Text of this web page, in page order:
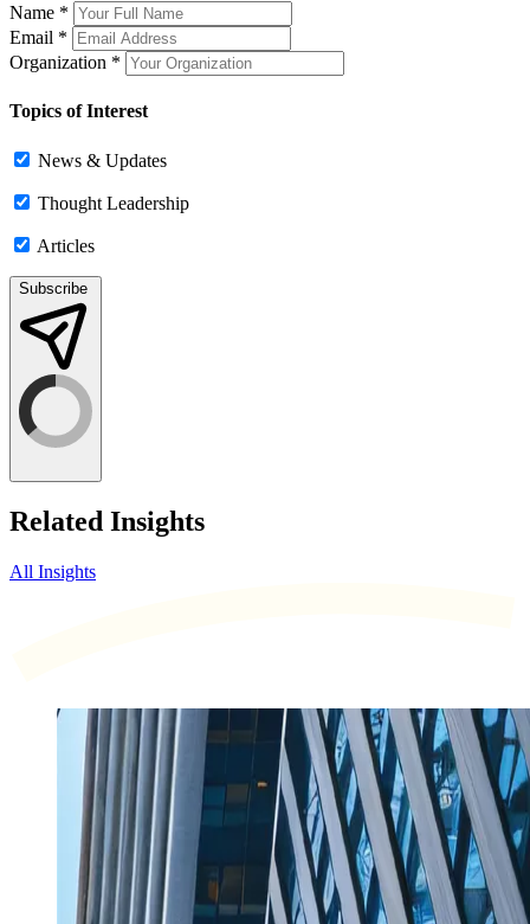
Name *
Email *
Organization *
Topics of Interest
News & Updates
Thought Leadership
Articles
Subscribe
Related Insights
All Insights